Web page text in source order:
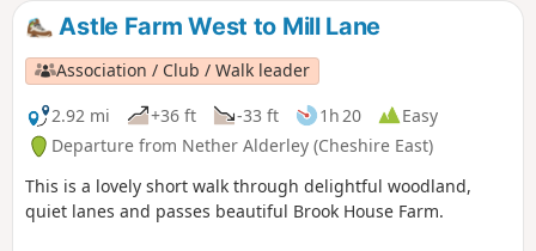
Astle Farm West to Mill Lane
Association / Club / Walk leader
2.92 mi
+36 ft -33 ft 1h 20
Easy
Departure from Nether Alderley (Cheshire East)
This is a lovely short walk through delightful woodland,
quiet lanes and passes beautiful Brook House Farm.